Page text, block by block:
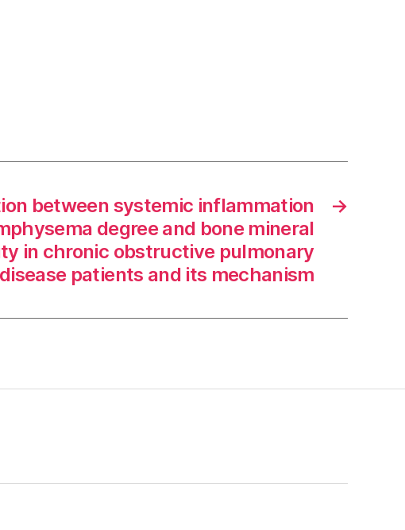
→
between systemic inflammation
degree and bone mineral
in chronic obstructive pulmonary
disease patients and its mechanism